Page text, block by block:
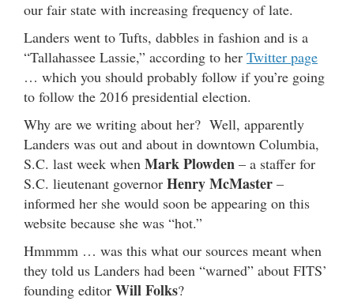
our fair state with increasing frequency of late.
Landers went to Tufts, dabbles in fashion and is a
“Tallahassee Lassie,” according to her Twitter page
… which you should probably follow if you’re going
to follow the 2016 presidential election.
Why are we writing about her? Well, apparently
Landers was out and about in downtown Columbia,
S.C. last week when Mark Plowden – a staffer for
S.C. lieutenant governor Henry McMaster –
informed her she would soon be appearing on this
website because she was “hot.”
Hmmmm … was this what our sources meant when
they told us Landers had been “warned” about FITS’
founding editor Will Folks?